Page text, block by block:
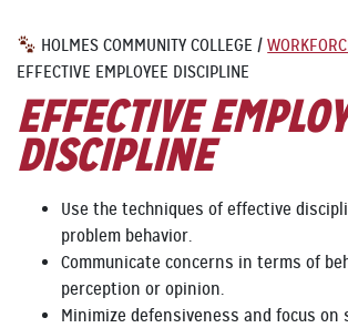
HOLMES COMMUNITY COLLEGE /
EFFECTIVE EMPLOYEE DISCIPLINE
EFFECTIVE
DISCIPLINE
Use the techniques of effective
problem behavior.
Communicate concerns in terms of
perception or opinion.
Minimize defensiveness and focus on